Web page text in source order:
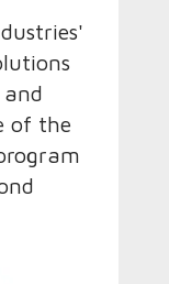
of the